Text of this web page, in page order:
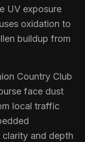
UV exposure
oxidation to
buildup from
Country Club
face dust
local traffic
and depth